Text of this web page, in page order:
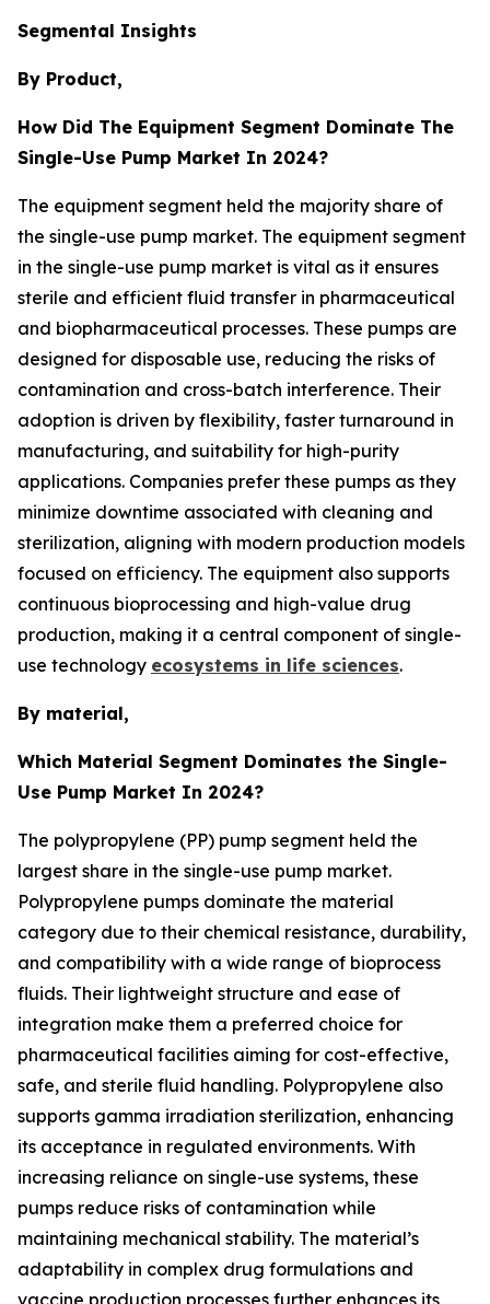
Segmental Insights
By Product,
How Did The Equipment Segment Dominate The
Single-Use Pump Market In 2024?
The equipment segment held the majority share of
the single-use pump market. The equipment segment
in the single-use pump market is vital as it ensures
sterile and efficient fluid transfer in pharmaceutical
and biopharmaceutical processes. These pumps are
designed for disposable use, reducing the risks of
contamination and cross-batch interference. Their
adoption is driven by flexibility, faster turnaround in
manufacturing, and suitability for high-purity
applications. Companies prefer these pumps as they
minimize downtime associated with cleaning and
sterilization, aligning with modern production models
focused on efficiency. The equipment also supports
continuous bioprocessing and high-value drug
production, making it a central component of single-
use technology ecosystems in life sciences.
By material,
Which Material Segment Dominates the Single-
Use Pump Market In 2024?
The polypropylene (PP) pump segment held the
largest share in the single-use pump market.
Polypropylene pumps dominate the material
category due to their chemical resistance, durability,
and compatibility with a wide range of bioprocess
fluids. Their lightweight structure and ease of
integration make them a preferred choice for
pharmaceutical facilities aiming for cost-effective,
safe, and sterile fluid handling. Polypropylene also
supports gamma irradiation sterilization, enhancing
its acceptance in regulated environments. With
increasing reliance on single-use systems, these
pumps reduce risks of contamination while
maintaining mechanical stability. The material’s
adaptability in complex drug formulations and
vaccine production processes further enhances its